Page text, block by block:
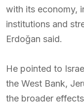
with its economy,
institutions and
Erdoğan said.
He pointed to
the West Bank,
the broader